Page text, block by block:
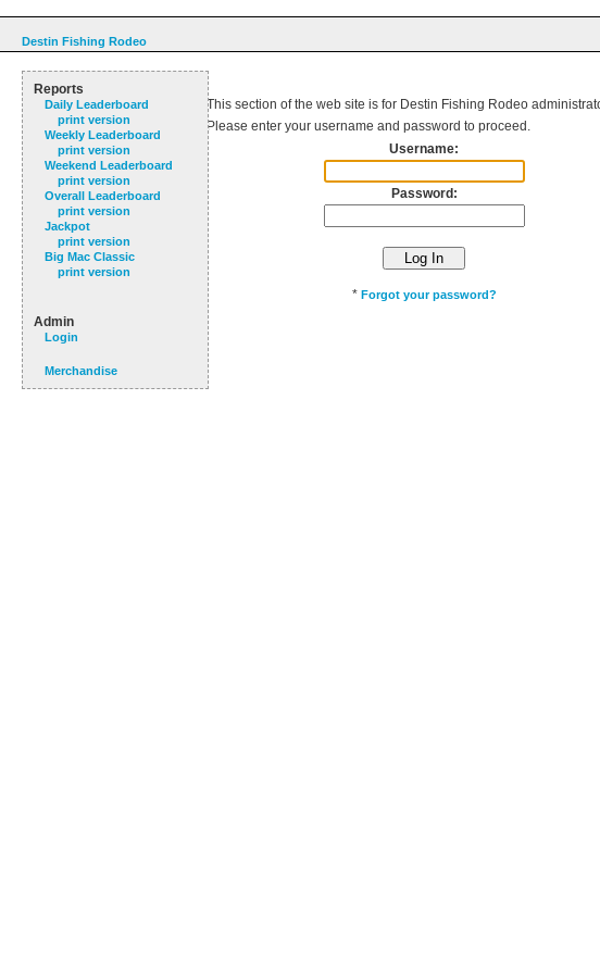
Destin Fishing Rodeo
Reports
Daily Leaderboard
print version
Weekly Leaderboard
print version
Weekend Leaderboard
print version
Overall Leaderboard
print version
Jackpot
print version
Big Mac Classic
print version
Admin
Login
Merchandise
This section of the web site is for Destin Fishing Rodeo
Please enter your username and password to proceed.
Username:
Password:
* Forgot your password?